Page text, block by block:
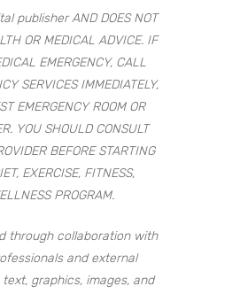
publisher AND DOES NOT
OR MEDICAL ADVICE. IF
EMERGENCY, CALL
SERVICES IMMEDIATELY,
EMERGENCY ROOM OR
YOU SHOULD CONSULT
BEFORE STARTING
EXERCISE, FITNESS,
PROGRAM.
through collaboration with
and external
graphics, images, and